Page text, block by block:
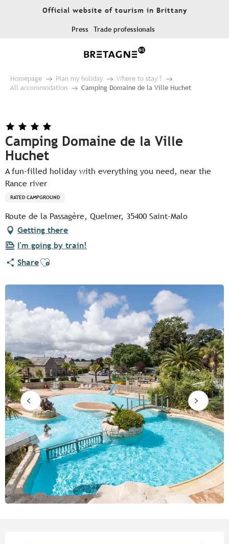
Official website of tourism in Brittany
Press Trade professionals
Homepage Plan my holiday
Where to stay ?
All accommodation
Camping Domaine de la Ville Huchet
Camping Domaine de la Ville
Huchet
A fun-filled holiday with everything you need, near the
Rance river
RATED CAMPGROUND
Route de la Passagère, Quelmer, 35400 Saint-Malo
Getting there
I'm going by train!
ShareAjouter aux favoris